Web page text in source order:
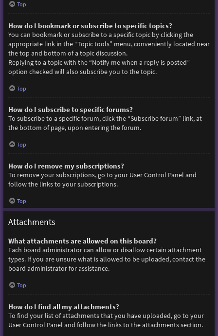
Top
How do I bookmark or subscribe to specific topics?
You can bookmark or subscribe to a specific topic by clicking the
appropriate link in the “Topic tools” menu, conveniently located near
the top and bottom of a topic discussion.
Replying to a topic with the “Notify me when a reply is posted”
option checked will also subscribe you to the topic.
Top
How do I subscribe to specific forums?
To subscribe to a specific forum, click the “Subscribe forum” link, at
the bottom of page, upon entering the forum.
Top
How do I remove my subscriptions?
To remove your subscriptions, go to your User Control Panel and
follow the links to your subscriptions.
Top
Attachments
What attachments are allowed on this board?
Each board administrator can allow or disallow certain attachment
types. If you are unsure what is allowed to be uploaded, contact the
board administrator for assistance.
Top
How do I find all my attachments?
To find your list of attachments that you have uploaded, go to your
User Control Panel and follow the links to the attachments section.